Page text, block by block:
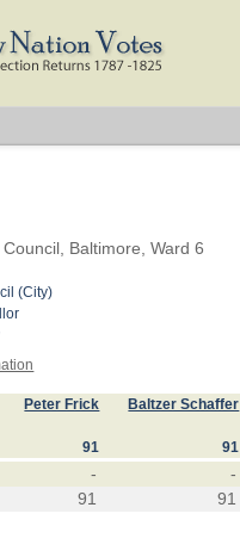
Baltimore, Ward 6
(City)
Peter Frick Baltzer Schaffer
91 91
-
-
91 91